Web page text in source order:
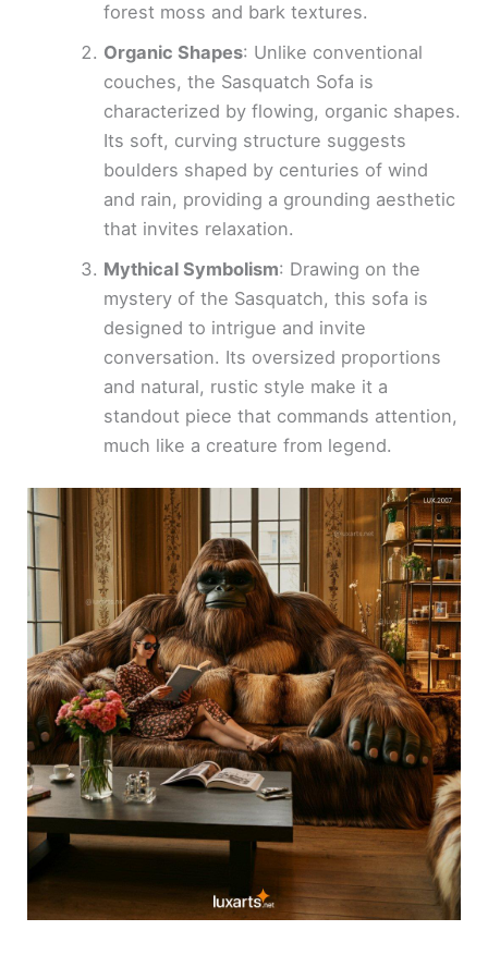
forest moss and bark textures.
Organic Shapes: Unlike conventional
couches, the Sasquatch Sofa is
characterized by flowing, organic shapes.
Its soft, curving structure suggests
boulders shaped by centuries of wind
and rain, providing a grounding aesthetic
that invites relaxation.
Mythical Symbolism: Drawing on the
mystery of the Sasquatch, this sofa is
designed to intrigue and invite
conversation. Its oversized proportions
and natural, rustic style make it a
standout piece that commands attention,
much like a creature from legend.